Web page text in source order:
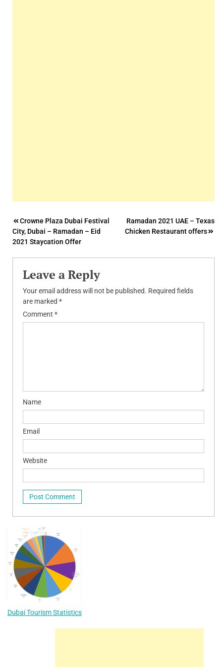
Post
navigation
Crowne Plaza Dubai Festival
City, Dubai – Ramadan – Eid
2021 Staycation Offer
Ramadan 2021 UAE – Texas
Chicken Restaurant offers
Leave a Reply
Your email address will not be published. Required fields
are marked *
Comment *
Name
Email
Website
Dubai Tourism Statistics